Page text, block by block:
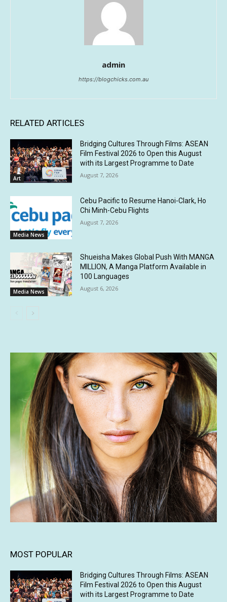
admin
https://blogchicks.com.au
RELATED ARTICLES
Art
Bridging Cultures Through Films: ASEAN
Film Festival 2026 to Open this August
with its Largest Programme to Date
August 7, 2026
Media News
Cebu Pacific to Resume Hanoi-Clark, Ho
Chi Minh-Cebu Flights
August 7, 2026
Media News
Shueisha Makes Global Push With MANGA
MILLION, A Manga Platform Available in
100 Languages
August 6, 2026
MOST POPULAR
Bridging Cultures Through Films: ASEAN
Film Festival 2026 to Open this August
with its Largest Programme to Date